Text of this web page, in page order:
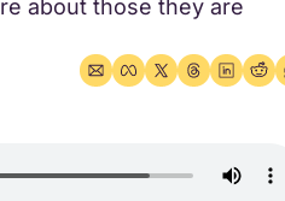
about those they are